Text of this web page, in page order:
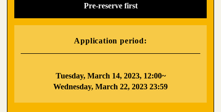
Pre-reserve first
Application period:
Tuesday, March 14, 2023, 12:00~
Wednesday, March 22, 2023 23:59